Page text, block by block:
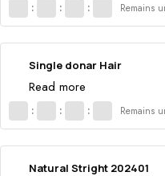
: : : Remains
Single donar Hair
Read more
: : : Remains
Natural Stright 202401